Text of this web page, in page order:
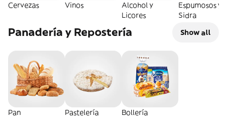
Cervezas Vinos
Alcohol y
Licores
Espumosos y
Sidra
Panadería y Repostería Show all
Pan Pastelería Bollería